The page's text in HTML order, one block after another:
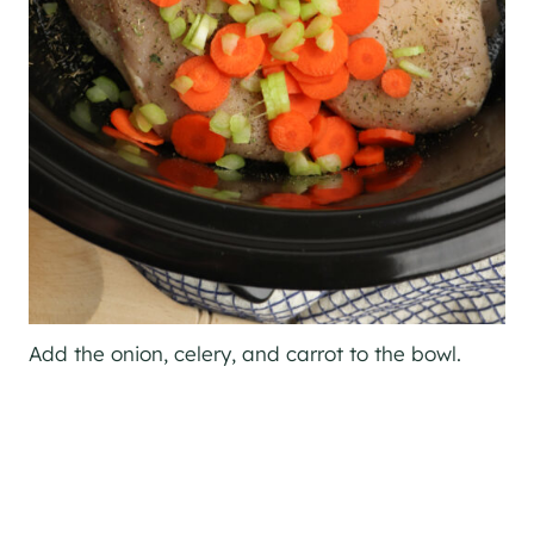
Add the onion, celery, and carrot to the bowl.